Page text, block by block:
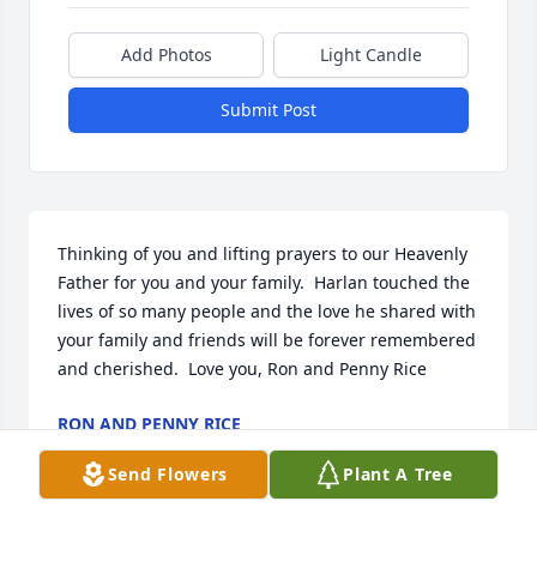
Add Photos Light Candle
Submit Post
Thinking of you and lifting prayers to our Heavenly
Father for you and your family.  Harlan touched the
lives of so many people and the love he shared with
your family and friends will be forever remembered
and cherished.  Love you, Ron and Penny Rice
RON AND PENNY RICE
Jan 11, 2016
Send Flowers Plant A Tree